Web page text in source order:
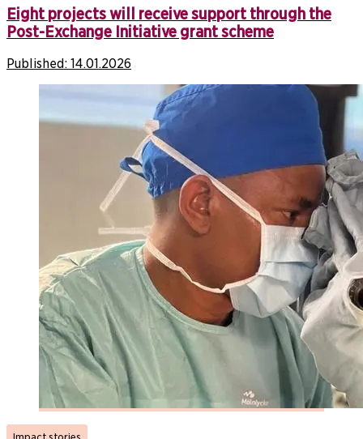
Eight projects will receive support through the
Post-Exchange Initiative grant scheme
Published: 14.01.2026